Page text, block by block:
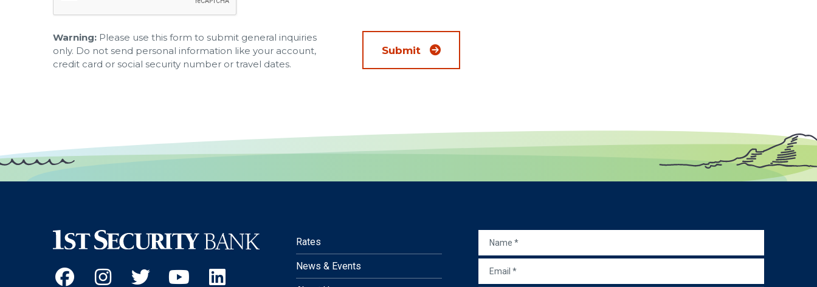
Warning: Please use this form to submit general inquiries
only. Do not send personal information like your account,
credit card or social security number or travel dates.
Submit
Rates
News & Events